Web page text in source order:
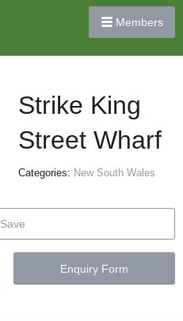
Members
Strike King
Street Wharf
Categories: New South Wales
Save
Enquiry Form